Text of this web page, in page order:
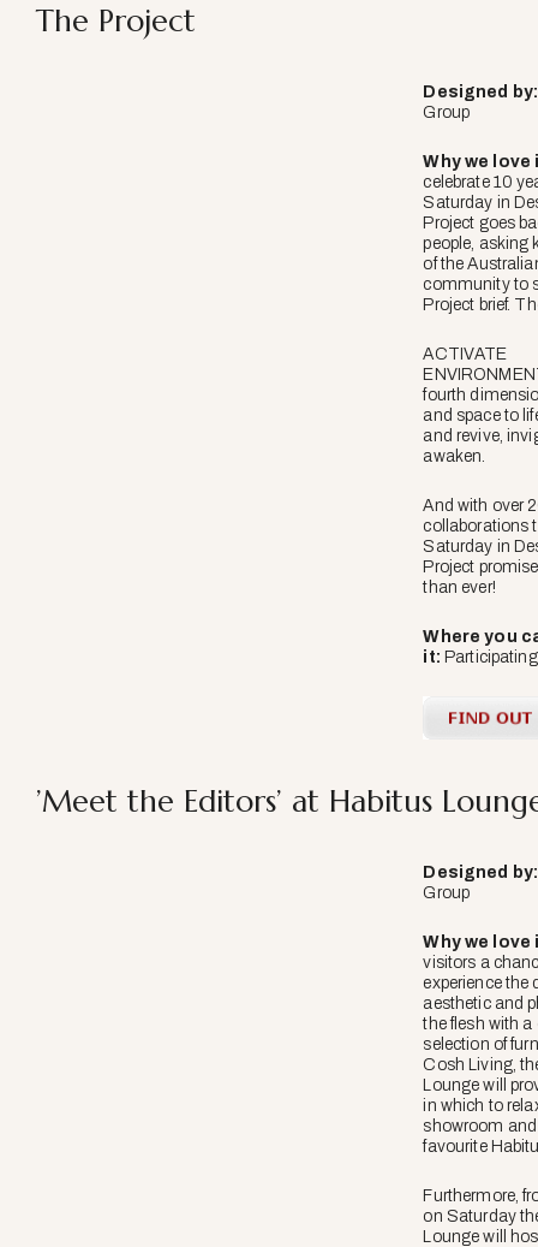
The Project
Designed
Group
Why we love
celebrate 10
Saturday in
Project goes
people, asking
of the
community to
Project brief.
ACTIVATE
fourth
and space to
and revive,
awaken.
And with over
collaborations
Saturday in
Project
than ever!
Where you
it:
’Meet the Editors’ at Habitus
Designed by:
Group
Why we love
visitors a
experience the
aesthetic and
the flesh with a
selection of
Cosh Living,
Lounge will
in which to
showroom
favourite
Furthermore,
on Saturday
Lounge will